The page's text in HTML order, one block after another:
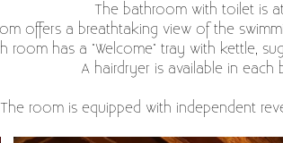
The bathroom with toilet is
offers a breathtaking view of the
room has a "Welcome" tray with kettle,
A hairdryer is available in each
The room is equipped with independent